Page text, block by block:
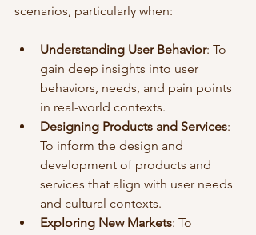
scenarios, particularly when:
Understanding User Behavior: To
gain deep insights into user
behaviors, needs, and pain points
in real-world contexts.
Designing Products and Services:
To inform the design and
development of products and
services that align with user needs
and cultural contexts.
Exploring New Markets: To